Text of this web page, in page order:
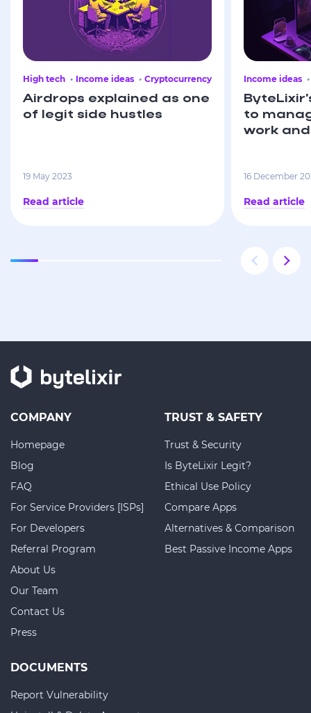
High tech Income ideas Cryptocurrency
Airdrops explained as one
of legit side hustles
19 May 2023
Read article
Income ideas
to
work
16 December
Read article
COMPANY
Homepage
Blog
FAQ
For Service Providers [ISPs]
For Developers
Referral Program
About Us
Our Team
Contact Us
Press
TRUST & SAFETY
Trust & Security
Is ByteLixir Legit?
Ethical Use Policy
Compare Apps
Alternatives & Comparison
Best Passive Income Apps
DOCUMENTS
Report Vulnerability